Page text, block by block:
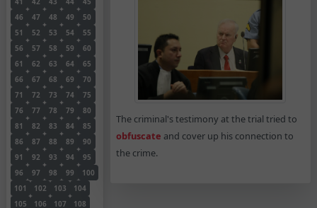
46
47 48 49
50
51
52 53 54
55
56
57 58 59
60
61
62 63 64
65
66
67 68 69
70
71
72 73 74
75
76
77 78 79
80
81
82 83 84
85
86
87 88 89
90
91
92 93 94
95
96
97 98 99
100
101
102 103
104
105
106 107
108
The criminal's testimony at the trial tried to
obfuscate and cover up his connection to
the crime.